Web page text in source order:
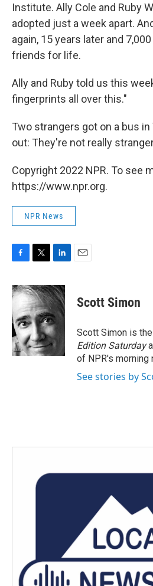
Institute. Ally Cole and Ruby
adopted just a week apart.
again, 15 years later and
friends for life.
Ally and Ruby told us this
fingerprints all over this."
Two strangers got on a bus
out: They're not really
Copyright 2022 NPR. To see
https://www.npr.org.
NPR News
F
c
e
b
o
o
k
T
i
t
t
e
r
L
n
k
d
I
n
E
Scott Simon
Scott Simon is
Edition Saturday
of NPR's
See stories by